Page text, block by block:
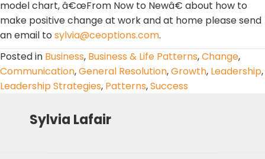
model chart, â€œFrom Now to Newâ€ about how to
make positive change at work and at home please send
an email to sylvia@ceoptions.com.
Posted in Business, Business & Life Patterns,Change,
Communication,General Resolution,Growth, Leadership,
Leadership Strategies, Patterns,Success
Sylvia Lafair